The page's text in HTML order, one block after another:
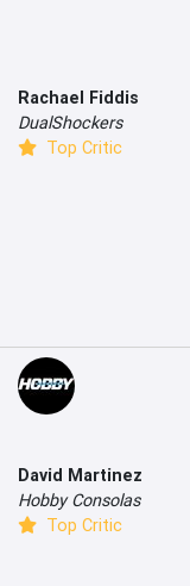
Rachael Fiddis
DualShockers
Top Critic
David Martinez
Hobby Consolas
Top Critic